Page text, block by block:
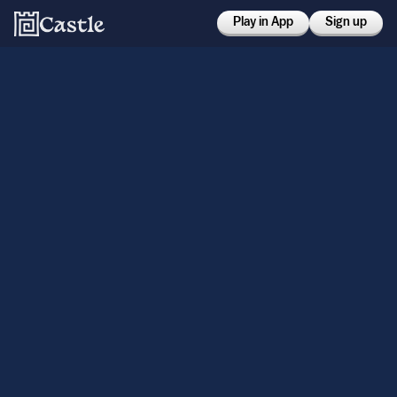
Play in App Sign up